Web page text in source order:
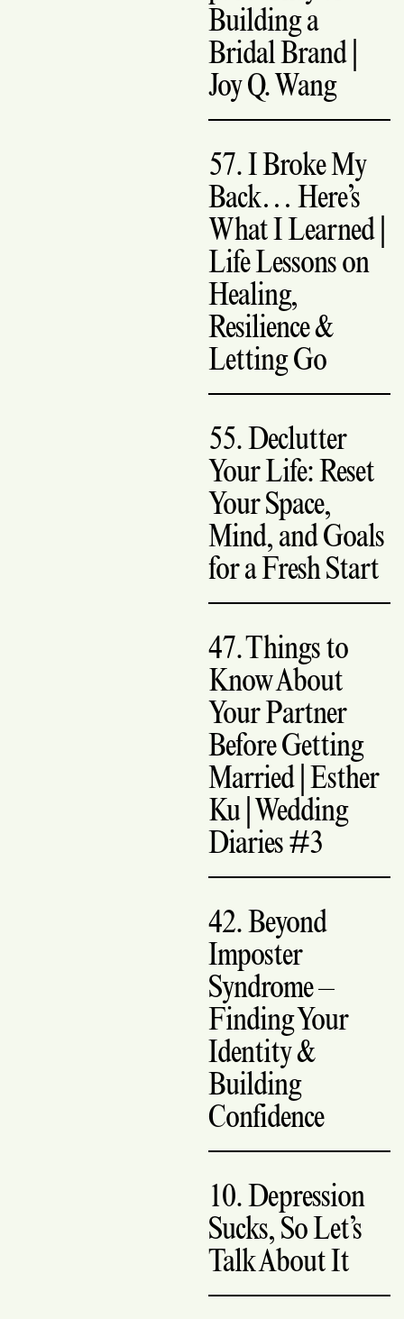
Building a
Bridal Brand |
Joy Q. Wang
57. I Broke My
Back… Here’s
What I Learned |
Life Lessons on
Healing,
Resilience &
Letting Go
55. Declutter
Your Life: Reset
Your Space,
Mind, and Goals
for a Fresh Start
47. Things to
Know About
Your Partner
Before Getting
Married | Esther
Ku | Wedding
Diaries #3
42. Beyond
Imposter
Syndrome –
Finding Your
Identity &
Building
Confidence
10. Depression
Sucks, So Let’s
Talk About It